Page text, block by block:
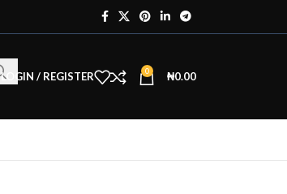
LOGIN / REGISTER 0 ₦0.00